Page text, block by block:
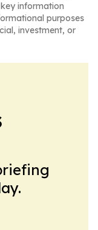
information
purposes
investment, or